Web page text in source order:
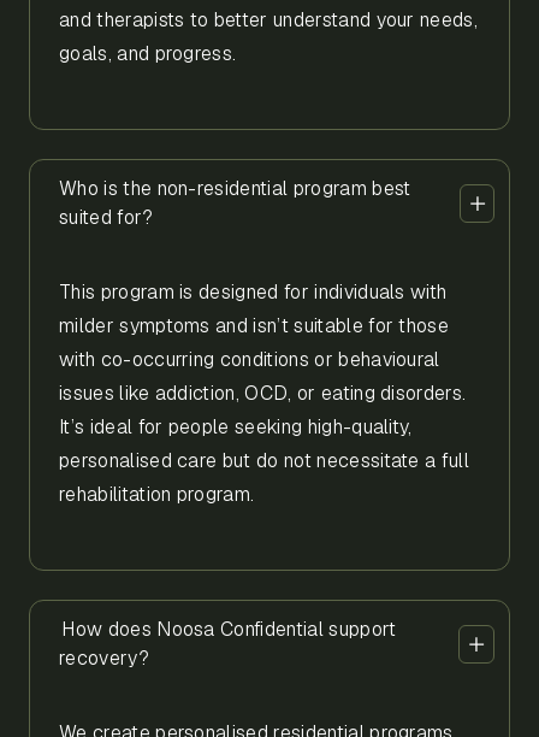
and therapists to better understand your needs,
goals, and progress.
Who is the non-residential program best
suited for?
This program is designed for individuals with
milder symptoms and isn’t suitable for those
with co-occurring conditions or behavioural
issues like addiction, OCD, or eating disorders.
It’s ideal for people seeking high-quality,
personalised care but do not necessitate a full
rehabilitation program.
How does Noosa Confidential support
recovery?